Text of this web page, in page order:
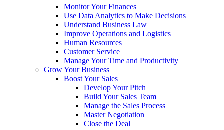
Monitor Your Finances
Use Data Analytics to Make Decisions
Understand Business Law
Improve Operations and Logistics
Human Resources
Customer Service
Manage Your Time and Productivity
Grow Your Business
Boost Your Sales
Develop Your Pitch
Build Your Sales Team
Manage the Sales Process
Master Negotiation
Close the Deal